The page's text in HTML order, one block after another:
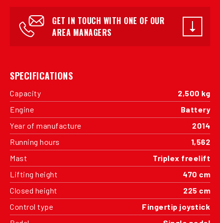
GET IN TOUCH WITH ONE OF OUR
AREA MANAGERS
SPECIFICATIONS
Capacity
2,500 kg
Engine
Battery
Year of manufacture
2014
Running hours
1,562
Mast
Triplex freelift
Lifting height
470 cm
Closed height
225 cm
Control type
Fingertip joystick